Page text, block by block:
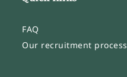
FAQ
Our recruitment process